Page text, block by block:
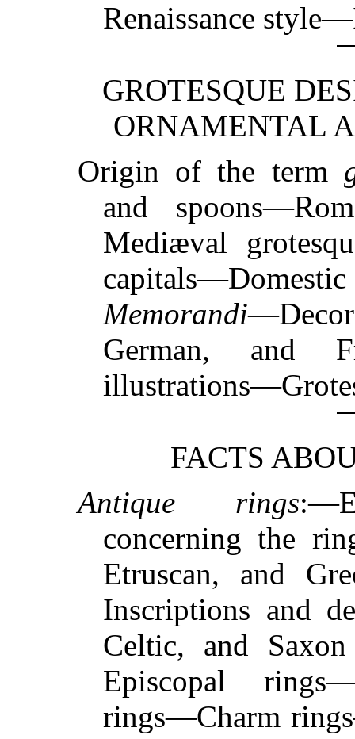
Renaissance
GROTESQUE
ORNAMENTAL
Origin of the term
and
Mediæval
Memorandi
German, and
FACTS
Antique rings
concerning the
Etruscan, and
Inscriptions and
Celtic, and
Episcopal
rings—Charm